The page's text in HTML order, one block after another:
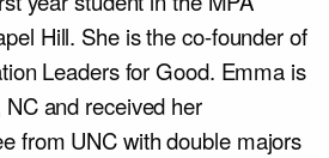
Hill. She is the co-founder of
Leaders for Good. Emma is
and received her
from UNC with double majors